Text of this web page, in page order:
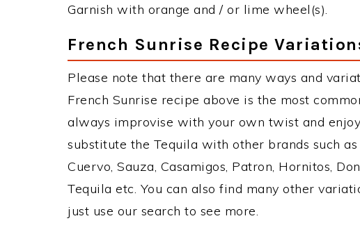
Garnish with orange and / or lime wheel(s).
French Sunrise Recipe
Please note that there are many ways and
French Sunrise recipe above is the most
always improvise with your own twist and
substitute the Tequila with other brands such as
Cuervo, Sauza, Casamigos, Patron, Hornitos,
Tequila etc. You can also find many other
just use our search to see more.